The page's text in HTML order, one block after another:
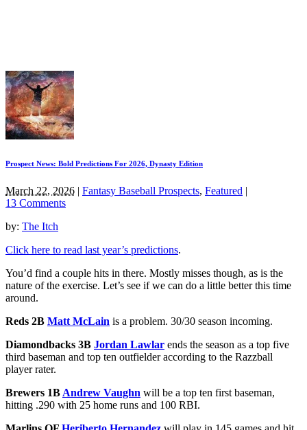
Prospect News: Bold Predictions For 2026, Dynasty Edition
March 22, 2026 | Fantasy Baseball Prospects, Featured |
13 Comments
by: The Itch
Click here to read last year’s predictions.
You’d find a couple hits in there. Mostly misses though, as is the
nature of the exercise. Let’s see if we can do a little better this time
around.
Reds 2B Matt McLain is a problem. 30/30 season incoming.
Diamondbacks 3B Jordan Lawlar ends the season as a top five
third baseman and top ten outfielder according to the Razzball
player rater.
Brewers 1B Andrew Vaughn will be a top ten first baseman,
hitting .290 with 25 home runs and 100 RBI.